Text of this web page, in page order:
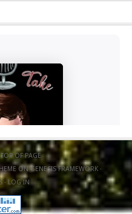
OF PAGE
ONGENESIS FRAMEWORK ·
· LOG IN